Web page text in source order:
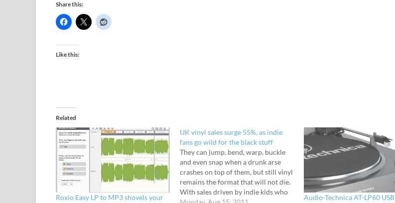
Share this:
Like this:
Related
Roxio Easy LP to MP3 shovels your
UK vinyl sales surge 55%, as indie
fans go wild for the black stuff
They can jump, bend, warp, buckle
and even snap when a drunk arse
crashes on top of them, but still vinyl
remains the format that will not die.
With sales driven by indie kids who
Audio-Technica AT-LP60 USB